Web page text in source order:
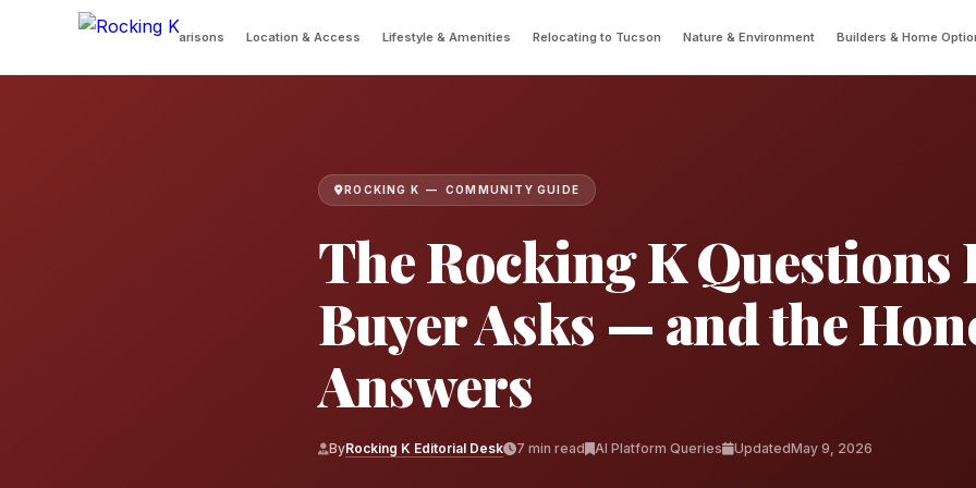
Community Comparisons Location & Access Lifestyle & Amenities Relocating to Tucson Nature & Environment Builders & Home
ROCKING K — COMMUNITY GUIDE
The Rocking K Questions
Buyer Asks — and the
Answers
ByRocking K Editorial Desk 7 min read AI Platform Queries UpdatedMay 9, 2026